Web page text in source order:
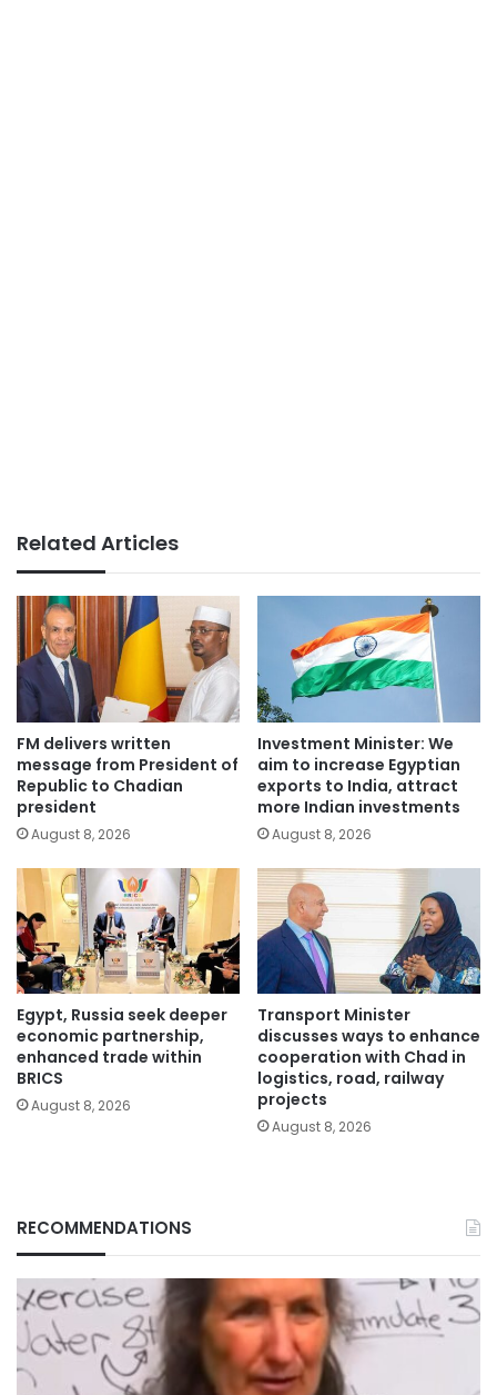
Related Articles
FM delivers written
message from President of
Republic to Chadian
president
August 8, 2026
Investment Minister: We
aim to increase Egyptian
exports to India, attract
more Indian investments
August 8, 2026
Egypt, Russia seek deeper
economic partnership,
enhanced trade within
BRICS
August 8, 2026
Transport Minister
discusses ways to enhance
cooperation with Chad in
logistics, road, railway
projects
August 8, 2026
RECOMMENDATIONS